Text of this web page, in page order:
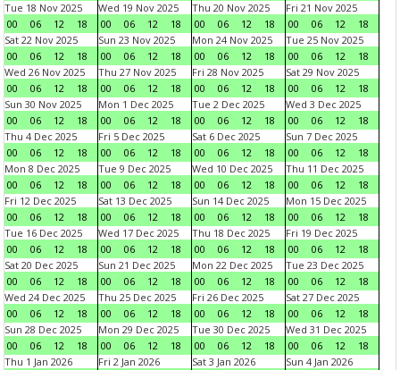
Tue 18 Nov 2025
00
06 12 18
Wed 19 Nov 2025
00
06 12 18
Thu 20 Nov 2025
00
06 12 18
Fri 21 Nov 2025
00
06 12
18
Sat 22 Nov 2025
00
06 12 18
Sun 23 Nov 2025
00
06 12 18
Mon 24 Nov 2025
00
06 12 18
Tue 25 Nov 2025
00
06 12
18
Wed 26 Nov 2025
00
06 12 18
Thu 27 Nov 2025
00
06 12 18
Fri 28 Nov 2025
00
06 12 18
Sat 29 Nov 2025
00
06 12
18
Sun 30 Nov 2025
00
06 12 18
Mon 1 Dec 2025
00
06 12 18
Tue 2 Dec 2025
00
06 12 18
Wed 3 Dec 2025
00
06 12
18
Thu 4 Dec 2025
00
06 12 18
Fri 5 Dec 2025
00
06 12 18
Sat 6 Dec 2025
00
06 12 18
Sun 7 Dec 2025
00
06 12
18
Mon 8 Dec 2025
00
06 12 18
Tue 9 Dec 2025
00
06 12 18
Wed 10 Dec 2025
00
06 12 18
Thu 11 Dec 2025
00
06 12
18
Fri 12 Dec 2025
00
06 12 18
Sat 13 Dec 2025
00
06 12 18
Sun 14 Dec 2025
00
06 12 18
Mon 15 Dec 2025
00
06 12
18
Tue 16 Dec 2025
00
06 12 18
Wed 17 Dec 2025
00
06 12 18
Thu 18 Dec 2025
00
06 12 18
Fri 19 Dec 2025
00
06 12
18
Sat 20 Dec 2025
00
06 12 18
Sun 21 Dec 2025
00
06 12 18
Mon 22 Dec 2025
00
06 12 18
Tue 23 Dec 2025
00
06 12
18
Wed 24 Dec 2025
00
06 12 18
Thu 25 Dec 2025
00
06 12 18
Fri 26 Dec 2025
00
06 12 18
Sat 27 Dec 2025
00
06 12
18
Sun 28 Dec 2025
00
06 12 18
Mon 29 Dec 2025
00
06 12 18
Tue 30 Dec 2025
00
06 12 18
Wed 31 Dec 2025
00
06 12
18
Thu 1 Jan 2026
Fri 2 Jan 2026
Sat 3 Jan 2026
Sun 4 Jan 2026